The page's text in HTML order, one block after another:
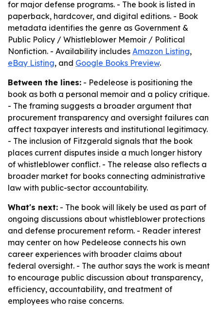
for major defense programs. - The book is listed in
paperback, hardcover, and digital editions. - Book
metadata identifies the genre as Government &
Public Policy / Whistleblower Memoir / Political
Nonfiction. - Availability includes Amazon Listing,
eBay Listing, and Google Books Preview.
Between the lines: - Pedeleose is positioning the
book as both a personal memoir and a policy critique.
- The framing suggests a broader argument that
procurement transparency and oversight failures can
affect taxpayer interests and institutional legitimacy.
- The inclusion of Fitzgerald signals that the book
places current disputes inside a much longer history
of whistleblower conflict. - The release also reflects a
broader market for books connecting administrative
law with public-sector accountability.
What's next: - The book will likely be used as part of
ongoing discussions about whistleblower protections
and defense procurement reform. - Reader interest
may center on how Pedeleose connects his own
career experiences with broader claims about
federal oversight. - The author says the work is meant
to encourage public discussion about transparency,
efficiency, accountability, and treatment of
employees who raise concerns.